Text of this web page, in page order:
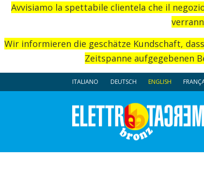
Avvisiamo la spettabile clientela che il
Wir informieren die geschätze Kundschaft,
Zeitspanne aufgegebenen
ITALIANO DEUTSCH ENGLISH